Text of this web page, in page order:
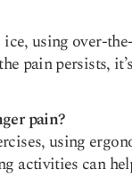
using over-
pain persists,
pain?
using
activities can